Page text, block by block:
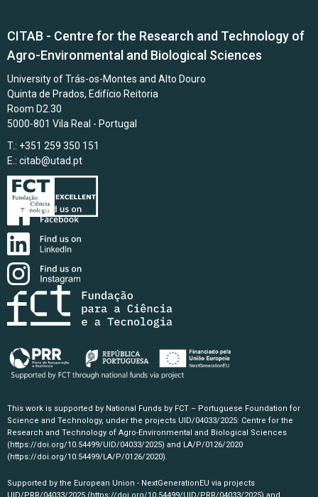
CITAB - Centre for the Research and Technology of
Agro-Environmental and Biological Sciences
University of Trás-os-Montes and Alto Douro
Quinta de Prados, Edifício Reitoria
Room D2.30
5000-801 Vila Real - Portugal
T.: +351 259 350 151
E.: citab@utad.pt
This work is supported by National Funds by FCT – Portuguese Foundation for
Science and Technology, under the projects UID/04033/2025: Centre for the
Research and Technology of Agro-Environmental and Biological Sciences
(https://doi.org/10.54499/UID/04033/2025) and LA/P/0126/2020
(https://doi.org/10.54499/LA/P/0126/2020).
Supported by the European Union - NextGenerationEU via projects